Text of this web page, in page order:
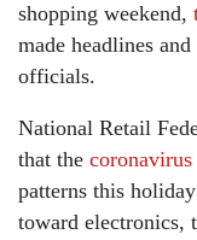
shopping weekend,
made headlines
officials.
National Retail
that the coronavirus
patterns this
toward electronics,